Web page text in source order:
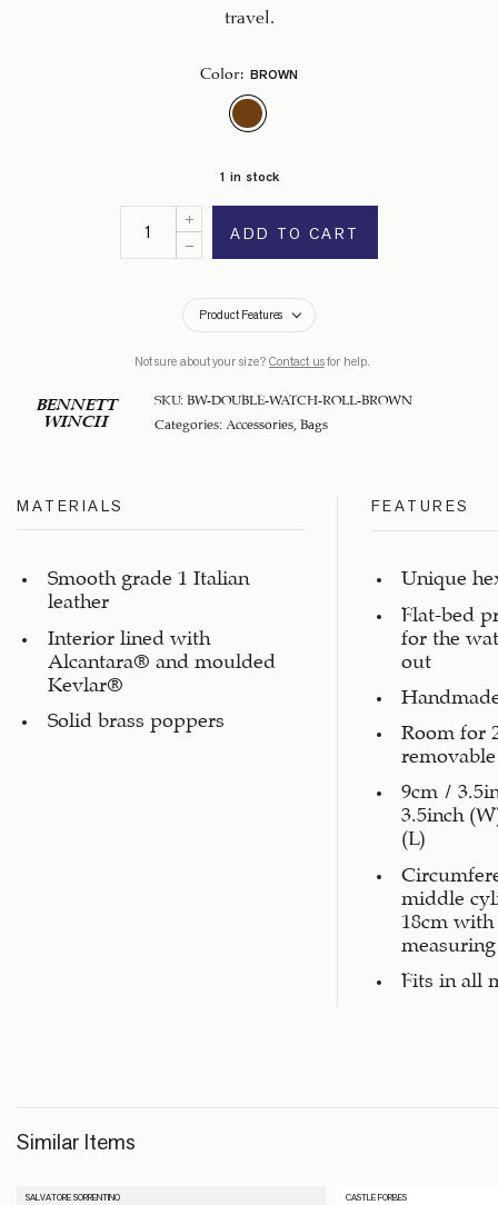
travel.
Color BROWN
1 in stock
ADD TO CART
Product Features
Not sure about your size? Contact usfor help.
BENNETT
WINCH
SKU: BW-DOUBLE-WATCH-ROLL-BROWN
Categories: Accessories Bags
MATERIALS
Smooth grade 1 Italian
leather
Interior lined with
Alcantara® and moulded
Kevlar®
Solid brass poppers
FEATURES
Unique
Flat-bed
for the
out
Room for
9cm /
3.5inch
(L)
middle
18cm with
measuring
Fits in all
Similar Items
SALVATORE SORRENTINO CASTLE FORBES